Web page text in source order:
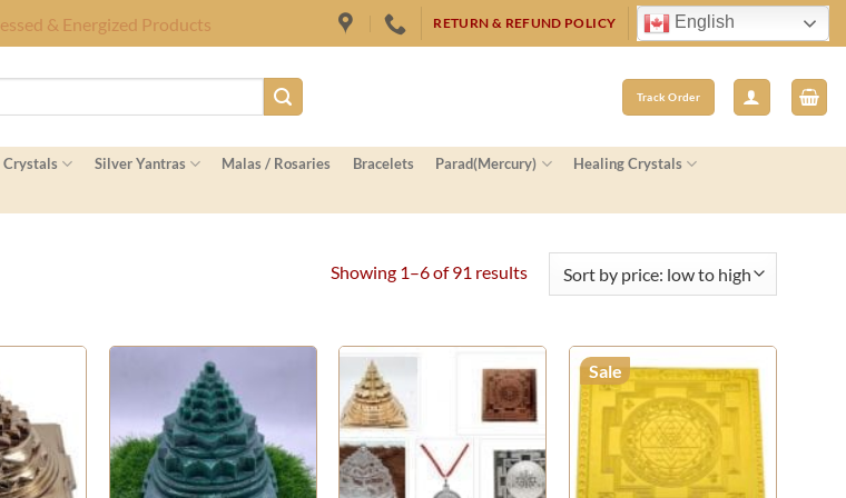
Fast Shipping Worldwide RETURN & REFUND POLICY English
Track Order
Crystals Silver Yantras Malas / Rosaries Bracelets Parad(Mercury)
Healing Crystals
Showing 1–6 of 91 resultsSorted
low
to
high
Sale